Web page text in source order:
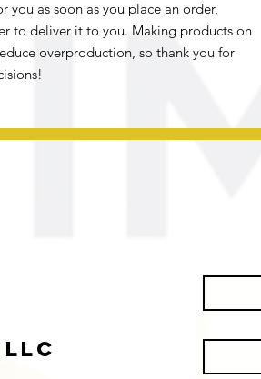
you as soon as you place an order,
to deliver it to you. Making products on
overproduction, so thank you for
LLC